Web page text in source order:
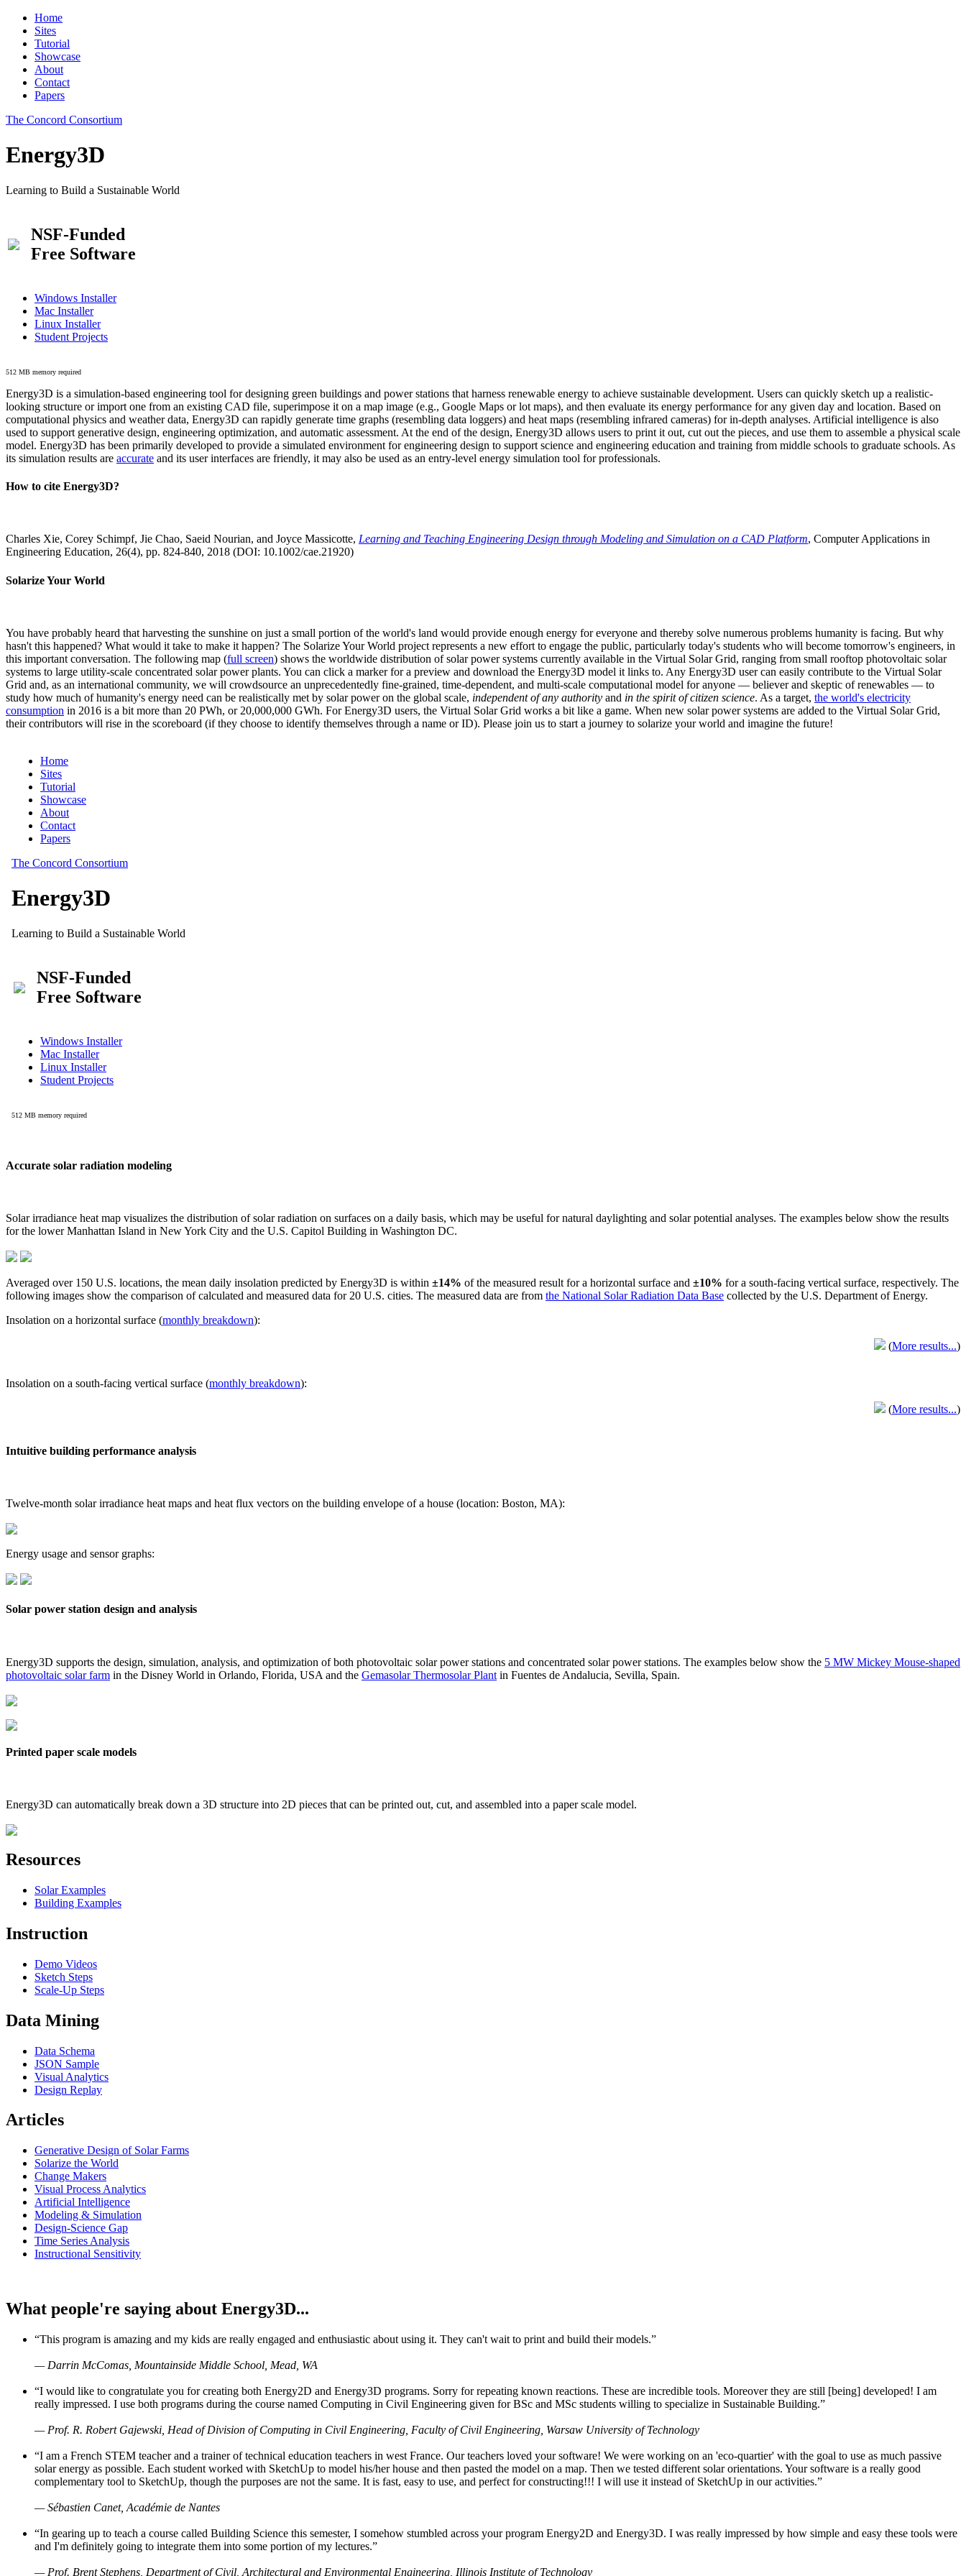
Home
Sites
Tutorial
Showcase
About
Contact
Papers
The Concord Consortium
Energy3D
Learning to Build a Sustainable World
NSF-Funded
Free Software
Windows Installer
Mac Installer
Linux Installer
Student Projects
512 MB memory required
Energy3D is a simulation-based engineering tool for designing green buildings and power stations that harness renewable energy to achieve sustainable development. Users can quickly sketch up a realistic-
looking structure or import one from an existing CAD file, superimpose it on a map image (e.g., Google Maps or lot maps), and then evaluate its energy performance for any given day and location. Based on
computational physics and weather data, Energy3D can rapidly generate time graphs (resembling data loggers) and heat maps (resembling infrared cameras) for in-depth analyses. Artificial intelligence is also
used to support generative design, engineering optimization, and automatic assessment. At the end of the design, Energy3D allows users to print it out, cut out the pieces, and use them to assemble a physical scale
model. Energy3D has been primarily developed to provide a simulated environment for engineering design to support science and engineering education and training from middle schools to graduate schools. As
its simulation results are accurate and its user interfaces are friendly, it may also be used as an entry-level energy simulation tool for professionals.
How to cite Energy3D?
Charles Xie, Corey Schimpf, Jie Chao, Saeid Nourian, and Joyce Massicotte, Learning and Teaching Engineering Design through Modeling and Simulation on a CAD Platform, Computer Applications in
Engineering Education, 26(4), pp. 824-840, 2018 (DOI: 10.1002/cae.21920)
Solarize Your World
You have probably heard that harvesting the sunshine on just a small portion of the world's land would provide enough energy for everyone and thereby solve numerous problems humanity is facing. But why
hasn't this happened? What would it take to make it happen? The Solarize Your World project represents a new effort to engage the public, particularly today's students who will become tomorrow's engineers, in
this important conversation. The following map (full screen) shows the worldwide distribution of solar power systems currently available in the Virtual Solar Grid, ranging from small rooftop photovoltaic solar
systems to large utility-scale concentrated solar power plants. You can click a marker for a preview and download the Energy3D model it links to. Any Energy3D user can easily contribute to the Virtual Solar
Grid and, as an international community, we will crowdsource an unprecedentedly fine-grained, time-dependent, and multi-scale computational model for anyone — believer and skeptic of renewables — to
study how much of humanity's energy need can be realistically met by solar power on the global scale, independent of any authority and in the spirit of citizen science. As a target, the world's electricity
consumption in 2016 is a bit more than 20 PWh, or 20,000,000 GWh. For Energy3D users, the Virtual Solar Grid works a bit like a game. When new solar power systems are added to the Virtual Solar Grid,
their contributors will rise in the scoreboard (if they choose to identify themselves through a name or ID). Please join us to start a journey to solarize your world and imagine the future!
Accurate solar radiation modeling
Solar irradiance heat map visualizes the distribution of solar radiation on surfaces on a daily basis, which may be useful for natural daylighting and solar potential analyses. The examples below show the results
for the lower Manhattan Island in New York City and the U.S. Capitol Building in Washington DC.
Averaged over 150 U.S. locations, the mean daily insolation predicted by Energy3D is within ±14% of the measured result for a horizontal surface and ±10% for a south-facing vertical surface, respectively. The
following images show the comparison of calculated and measured data for 20 U.S. cities. The measured data are from the National Solar Radiation Data Base collected by the U.S. Department of Energy.
Insolation on a horizontal surface (monthly breakdown):
(More results...)
Insolation on a south-facing vertical surface (monthly breakdown):
(More results...)
Intuitive building performance analysis
Twelve-month solar irradiance heat maps and heat flux vectors on the building envelope of a house (location: Boston, MA):
Energy usage and sensor graphs:
Solar power station design and analysis
Energy3D supports the design, simulation, analysis, and optimization of both photovoltaic solar power stations and concentrated solar power stations. The examples below show the 5 MW Mickey Mouse-shaped
photovoltaic solar farm in the Disney World in Orlando, Florida, USA and the Gemasolar Thermosolar Plant in Fuentes de Andalucia, Sevilla, Spain.
Printed paper scale models
Energy3D can automatically break down a 3D structure into 2D pieces that can be printed out, cut, and assembled into a paper scale model.
Resources
Solar Examples
Building Examples
Instruction
Demo Videos
Sketch Steps
Scale-Up Steps
Data Mining
Data Schema
JSON Sample
Visual Analytics
Design Replay
Articles
Generative Design of Solar Farms
Solarize the World
Change Makers
Visual Process Analytics
Artificial Intelligence
Modeling & Simulation
Design-Science Gap
Time Series Analysis
Instructional Sensitivity
What people're saying about Energy3D...
“This program is amazing and my kids are really engaged and enthusiastic about using it. They can't wait to print and build their models.”
— Darrin McComas, Mountainside Middle School, Mead, WA
“I would like to congratulate you for creating both Energy2D and Energy3D programs. Sorry for repeating known reactions. These are incredible tools. Moreover they are still [being] developed! I am
really impressed. I use both programs during the course named Computing in Civil Engineering given for BSc and MSc students willing to specialize in Sustainable Building.”
— Prof. R. Robert Gajewski, Head of Division of Computing in Civil Engineering, Faculty of Civil Engineering, Warsaw University of Technology
“I am a French STEM teacher and a trainer of technical education teachers in west France. Our teachers loved your software! We were working on an 'eco-quartier' with the goal to use as much passive
solar energy as possible. Each student worked with SketchUp to model his/her house and then pasted the model on a map. Then we tested different solar orientations. Your software is a really good
complementary tool to SketchUp, though the purposes are not the same. It is fast, easy to use, and perfect for constructing!!! I will use it instead of SketchUp in our activities.”
— Sébastien Canet, Académie de Nantes
“In gearing up to teach a course called Building Science this semester, I somehow stumbled across your program Energy2D and Energy3D. I was really impressed by how simple and easy these tools were
and I'm definitely going to integrate them into some portion of my lectures.”
— Prof. Brent Stephens, Department of Civil, Architectural and Environmental Engineering, Illinois Institute of Technology